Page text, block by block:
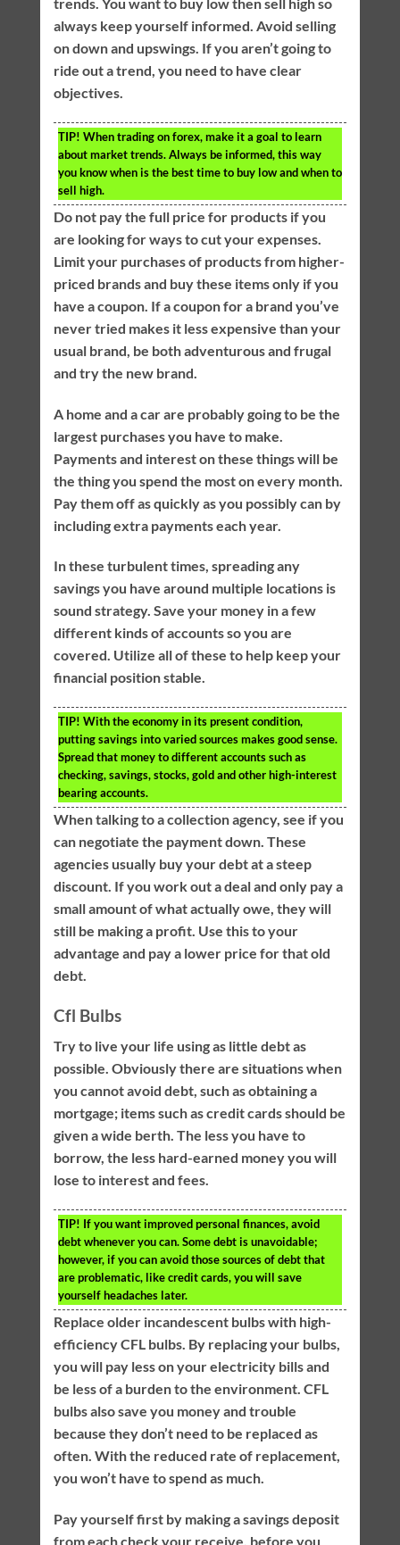
always keep yourself informed. Avoid selling
on down and upswings. If you aren’t going to
ride out a trend, you need to have clear
objectives.
TIP! When trading on forex, make it a goal to learn
about market trends. Always be informed, this way
you know when is the best time to buy low and when to
sell high.
Do not pay the full price for products if you
are looking for ways to cut your expenses.
Limit your purchases of products from higher-
priced brands and buy these items only if you
have a coupon. If a coupon for a brand you’ve
never tried makes it less expensive than your
usual brand, be both adventurous and frugal
and try the new brand.
A home and a car are probably going to be the
largest purchases you have to make.
Payments and interest on these things will be
the thing you spend the most on every month.
Pay them off as quickly as you possibly can by
including extra payments each year.
In these turbulent times, spreading any
savings you have around multiple locations is
sound strategy. Save your money in a few
different kinds of accounts so you are
covered. Utilize all of these to help keep your
financial position stable.
TIP! With the economy in its present condition,
putting savings into varied sources makes good sense.
Spread that money to different accounts such as
checking, savings, stocks, gold and other high-interest
bearing accounts.
When talking to a collection agency, see if you
can negotiate the payment down. These
agencies usually buy your debt at a steep
discount. If you work out a deal and only pay a
small amount of what actually owe, they will
still be making a profit. Use this to your
advantage and pay a lower price for that old
debt.
Cfl Bulbs
Try to live your life using as little debt as
possible. Obviously there are situations when
you cannot avoid debt, such as obtaining a
mortgage; items such as credit cards should be
given a wide berth. The less you have to
borrow, the less hard-earned money you will
lose to interest and fees.
TIP! If you want improved personal finances, avoid
debt whenever you can. Some debt is unavoidable;
however, if you can avoid those sources of debt that
are problematic, like credit cards, you will save
yourself headaches later.
Replace older incandescent bulbs with high-
efficiency CFL bulbs. By replacing your bulbs,
you will pay less on your electricity bills and
be less of a burden to the environment. CFL
bulbs also save you money and trouble
because they don’t need to be replaced as
often. With the reduced rate of replacement,
you won’t have to spend as much.
Pay yourself first by making a savings deposit
from each check your receive, before you